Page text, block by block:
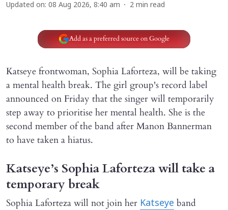
Updated on: 08 Aug 2026, 8:40 am 2 min read
Add as a preferred source on Google
Katseye frontwoman, Sophia Laforteza, will be taking
a mental health break. The girl group's record label
announced on Friday that the singer will temporarily
step away to prioritise her mental health. She is the
second member of the band after Manon Bannerman
to have taken a hiatus.
Katseye’s Sophia Laforteza will take a
temporary break
Sophia Laforteza will not join her Katseye band